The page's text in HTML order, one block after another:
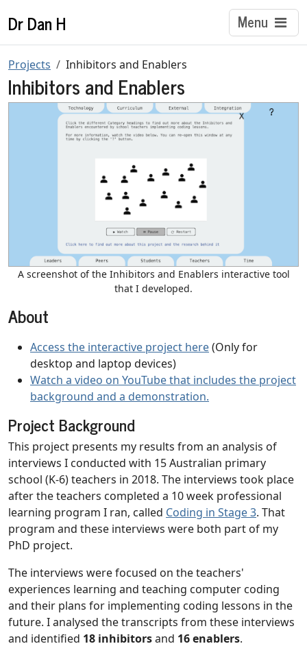
Dr Dan H Menu
Projects Inhibitors and Enablers
Inhibitors and Enablers
A screenshot of the Inhibitors and Enablers interactive tool
that I developed.
About
Access the interactive project here(Only for
desktop and laptop devices)
Watch a video on YouTube that includes the project
background and a demonstration.
Project Background
This project presents my results from an analysis of
interviews I conducted with 15 Australian primary
school (K-6) teachers in 2018. The interviews took place
after the teachers completed a 10 week professional
learning program I ran, called Coding in Stage 3. That
program and these interviews were both part of my
PhD project.
The interviews were focused on the teachers'
experiences learning and teaching computer coding
and their plans for implementing coding lessons in the
future. I analysed the transcripts from these interviews
and identified 18 inhibitorsand 16 enablers.